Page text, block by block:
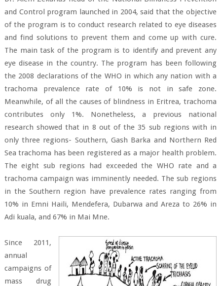
and Control program launched in 2004, said that the objective
of the program is to conduct research related to eye diseases
and find solutions to prevent them and come up with cure.
The main task of the program is to identify and prevent any
eye disease in the country. The program has been following
the 2008 declarations of the WHO in which any nation with a
trachoma prevalence rate of 10% is not in safe zone.
Meanwhile, of all the causes of blindness in Eritrea, trachoma
contributes only 1%. Nonetheless, a previous national
research showed that in 8 out of the 35 sub regions with in
only three regions- Southern, Gash Barka and Northern Red
Sea trachoma has been registered as a major health problem.
The eight sub regions had exceeded the WHO rate and a
trachoma campaign was imminently needed. The sub regions
in the Southern region have prevalence rates ranging from
10% in Emni Haili, Mendefera, Dubarwa and Areza to 26% in
Adi kuala, and 67% in Mai Mne.
Since 2011,
annual
campaigns of
mass drug